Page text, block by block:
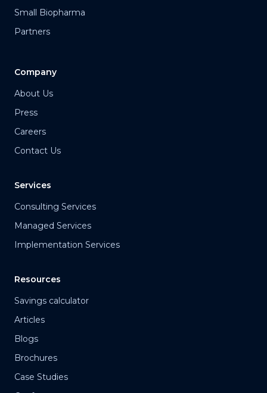
Small Biopharma
Partners
Company
About Us
Press
Careers
Contact Us
Services
Consulting Services
Managed Services
Implementation Services
Resources
Savings calculator
Articles
Blogs
Brochures
Case Studies